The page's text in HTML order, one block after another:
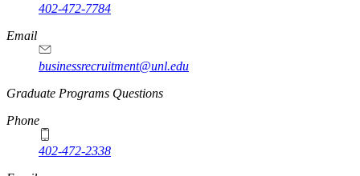
402-472-7784
Email
businessrecruitment@unl.edu
Graduate Programs Questions
Phone
402-472-2338